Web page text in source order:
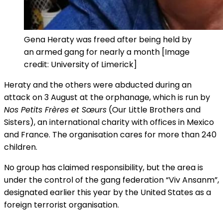
Gena Heraty was freed after being held by
an armed gang for nearly a month [Image
credit: University of Limerick]
Heraty and the others were abducted during an
attack on 3 August at the orphanage, which is run by
Nos Petits Frères et Sœurs (Our Little Brothers and
Sisters), an international charity with offices in Mexico
and France. The organisation cares for more than 240
children.
No group has claimed responsibility, but the area is
under the control of the gang federation “Viv Ansanm”,
designated earlier this year by the United States as a
foreign terrorist organisation.